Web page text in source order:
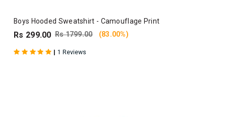
Boys Hooded Sweatshirt - Camouflage Print
Rs 299.00 Rs 1799.00 (83.00%)
| 1 Reviews